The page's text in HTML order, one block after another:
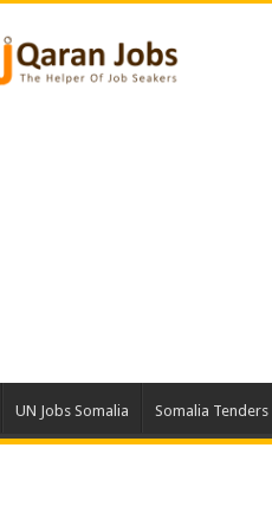
UN Jobs Somalia Somalia Tenders